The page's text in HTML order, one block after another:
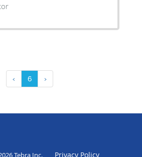
‹ 6 ›
Tebra Inc. Privacy Policy